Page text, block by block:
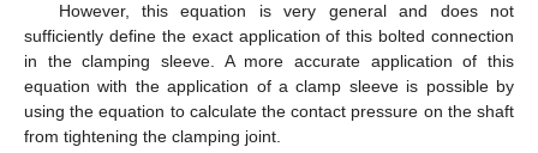
However, this equation is very general and does not
sufficiently define the exact application of this bolted connection
in the clamping sleeve. A more accurate application of this
equation with the application of a clamp sleeve is possible by
using the equation to calculate the contact pressure on the shaft
from tightening the clamping joint.